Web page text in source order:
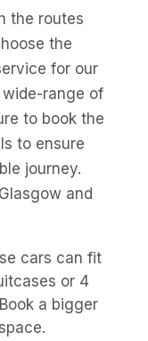
the routes
the
for our
range of
to book the
to ensure
journey.
and
cars can fit
or 4
a bigger